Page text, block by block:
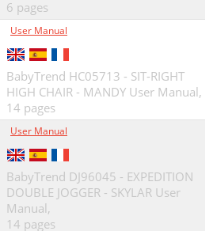
6 pages
User Manual
BabyTrend HC05713 - SIT-RIGHT
HIGH CHAIR - MANDY User Manual,
14 pages
User Manual
BabyTrend DJ96045 - EXPEDITION
DOUBLE JOGGER - SKYLAR User
Manual,
14 pages